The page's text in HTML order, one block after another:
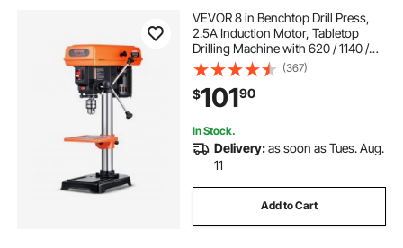
VEVOR 8 in Benchtop Drill Press,
2.5A Induction Motor, Tabletop
Drilling Machine with 620 / 1140 /
1740 / 2340 / 3100 RPM Adjustable
Speed, 0-45° Tilting Worktable,
LED Work Light, for Wood Metal
(367)
$10190
In Stock.
Delivery:as soon as Tues. Aug.
11
Add to Cart